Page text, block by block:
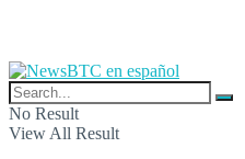
No Result
View All Result